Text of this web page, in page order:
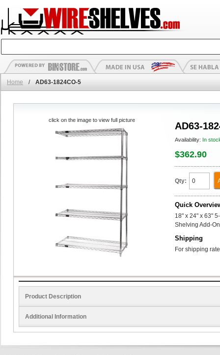
Home / AD63-1824CO-5
AD63-
Availability: In
$362.90
Qty:
Quick
18" x 24" x 63"
Shelving Add-
Shipping
For shipping
click on the image to view full picture
Product Description
Additional Information